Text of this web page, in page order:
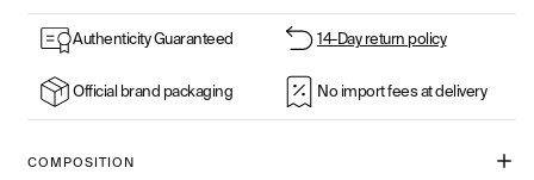
Authenticity Guaranteed 14-Day return policy
Official brand packaging No import fees at delivery
COMPOSITION